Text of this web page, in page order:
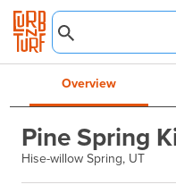
Overview
Pine Spring
Hise-willow Spring, UT